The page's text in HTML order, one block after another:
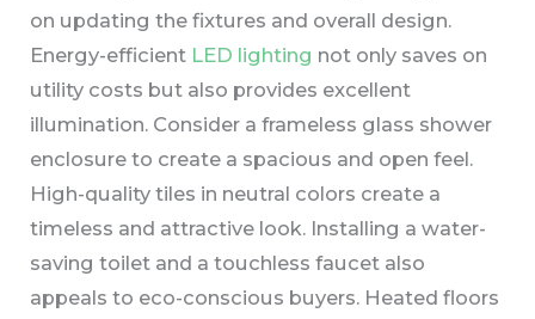
on updating the fixtures and overall design.
Energy-efficient LED lighting not only saves on
utility costs but also provides excellent
illumination. Consider a frameless glass shower
enclosure to create a spacious and open feel.
High-quality tiles in neutral colors create a
timeless and attractive look. Installing a water-
saving toilet and a touchless faucet also
appeals to eco-conscious buyers. Heated floors